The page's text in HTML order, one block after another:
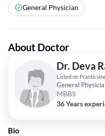
General Physician
About Doctor
Dr. Deva
Listed on Practo
General
MBBS
36 Years
Bio